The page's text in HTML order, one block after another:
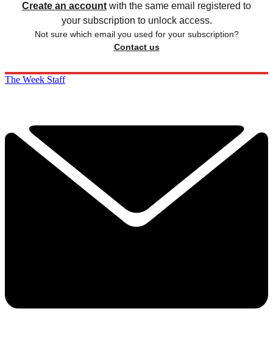
Create an account with the same email registered to
your subscription to unlock access.
Not sure which email you used for your subscription?
Contact us
The Week Staff